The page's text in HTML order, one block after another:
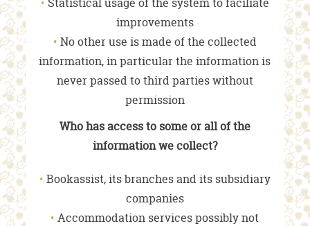
improvements
No other use is made of the collected
information, in particular the information is
never passed to third parties without
permission
Who has access to some or all of the
information we collect?
Bookassist, its branches and its subsidiary
companies
Accommodation services possibly not